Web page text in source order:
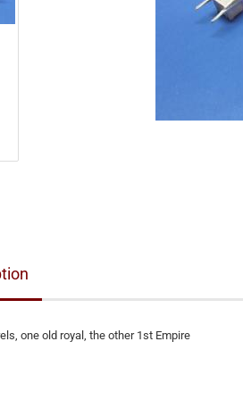
one old royal, the other 1st Empire